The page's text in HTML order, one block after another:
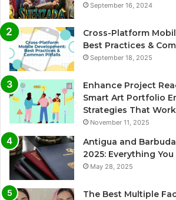
September 16, 2024
Cross-Platform
Best Practices &
September 18, 2025
Enhance Project
Smart Art Portfolio
Strategies That Work
November 11, 2025
Antigua and
2025: Everything
May 28, 2025
The Best Multiple